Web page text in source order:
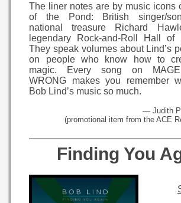
The liner notes are by music icons
of the Pond: British singer/
national treasure Richard
legendary Rock-and-Roll Hall of
They speak volumes about Lind’s
on people who know how to
magic. Every song on
WRONG makes you remember
Bob Lind’s music so much.
— Judith
(promotional item from the ACE
Finding You